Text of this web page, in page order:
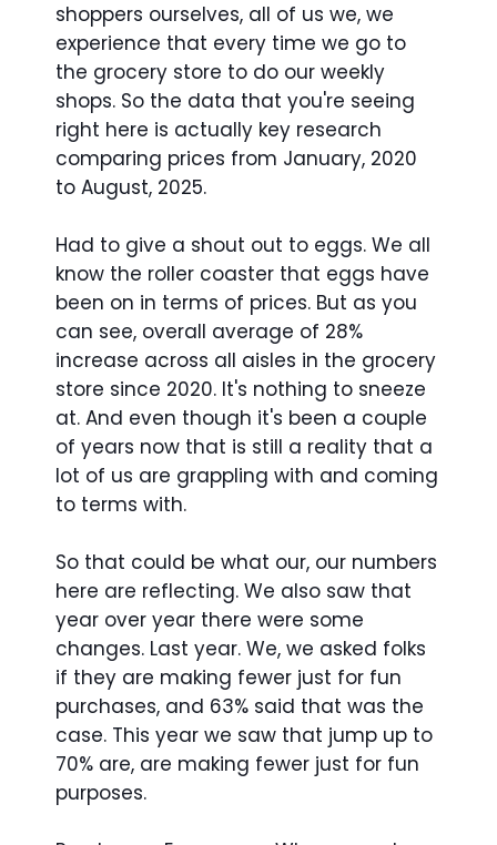
shoppers ourselves, all of us we, we
experience that every time we go to
the grocery store to do our weekly
shops. So the data that you're seeing
right here is actually key research
comparing prices from January, 2020
to August, 2025.
Had to give a shout out to eggs. We all
know the roller coaster that eggs have
been on in terms of prices. But as you
can see, overall average of 28%
increase across all aisles in the grocery
store since 2020. It's nothing to sneeze
at. And even though it's been a couple
of years now that is still a reality that a
lot of us are grappling with and coming
to terms with.
So that could be what our, our numbers
here are reflecting. We also saw that
year over year there were some
changes. Last year. We, we asked folks
if they are making fewer just for fun
purchases, and 63% said that was the
case. This year we saw that jump up to
70% are, are making fewer just for fun
purposes.